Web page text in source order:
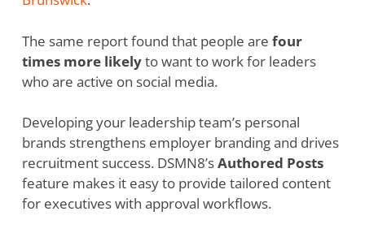
The same report found that people are four
times more likelyto want to work for leaders
who are active on social media.
Developing your leadership team’s personal
brands strengthens employer branding and drives
recruitment success. DSMN8’sAuthored Posts
feature makes it easy to provide tailored content
for executives with approval workflows.